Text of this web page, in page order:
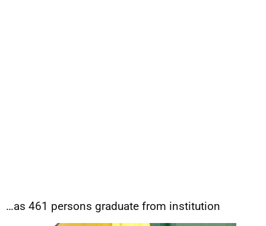
…as 461 persons graduate from institution